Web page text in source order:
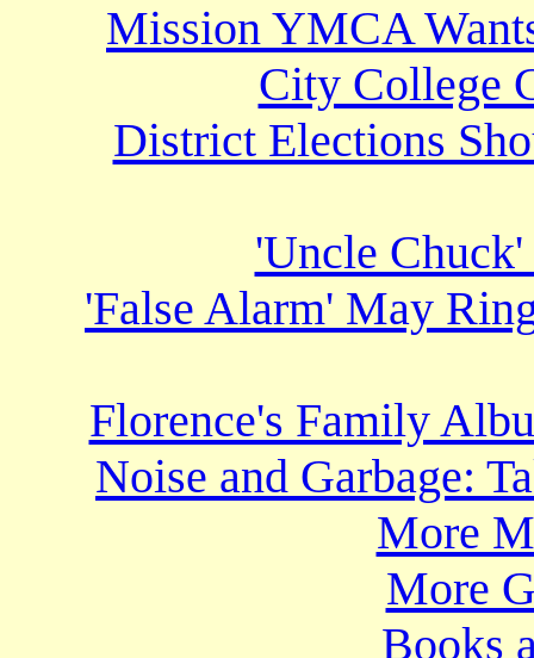
Mission YMCA
City College
District Elections
'Uncle
'False Alarm' May
Florence's Family
Noise and Garbage:
More
More
Books